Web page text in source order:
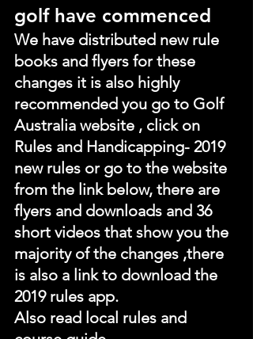
golf have commenced
We have distributed new rule
books and flyers for these
changes it is also highly
recommended you go to Golf
Australia website , click on
Rules and Handicapping- 2019
new rules or go to the website
from the link below, there are
flyers and downloads and 36
short videos that show you the
majority of the changes ,there
is also a link to download the
2019 rules app.
Also read local rules and